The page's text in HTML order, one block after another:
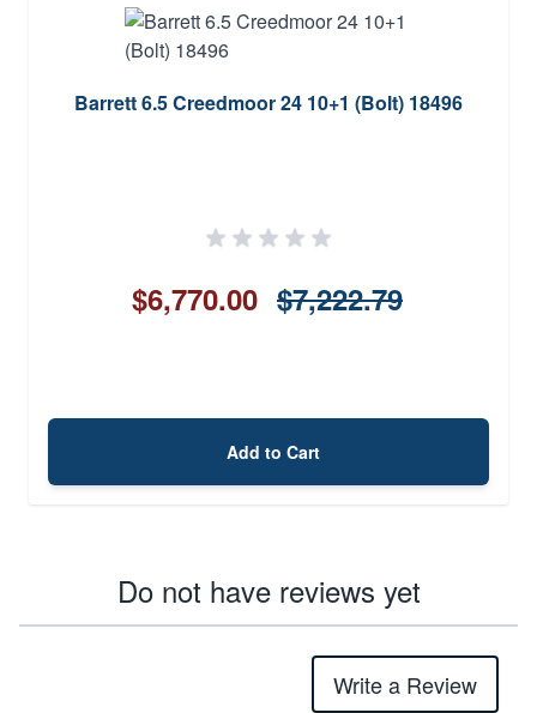
Barrett 6.5 Creedmoor 24 10+1 (Bolt) 18496
$6,770.00 $7,222.79
Add to Cart
Do not have reviews yet
Write a Review